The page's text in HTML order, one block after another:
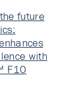
future
with
F10